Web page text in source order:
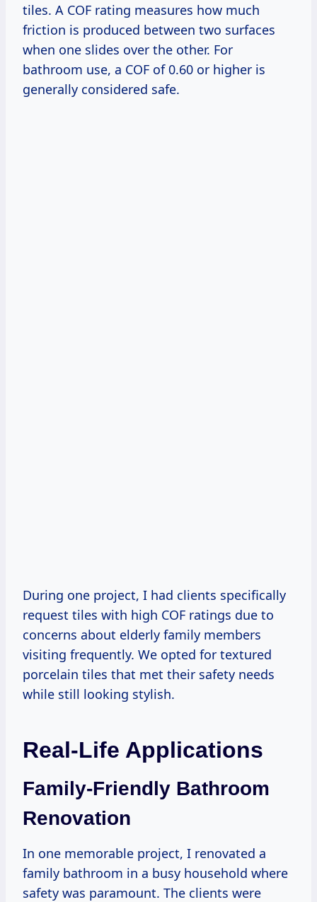
tiles. A COF rating measures how much
friction is produced between two surfaces
when one slides over the other. For
bathroom use, a COF of 0.60 or higher is
generally considered safe.
During one project, I had clients specifically
request tiles with high COF ratings due to
concerns about elderly family members
visiting frequently. We opted for textured
porcelain tiles that met their safety needs
while still looking stylish.
Real-Life Applications
Family-Friendly Bathroom
Renovation
In one memorable project, I renovated a
family bathroom in a busy household where
safety was paramount. The clients were